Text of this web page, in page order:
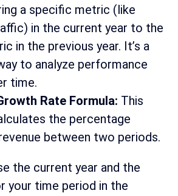
a specific metric (like
in the current year to the
in the previous year. It’s a
to analyze performance
time.
Rate Formula: This
the percentage
between two periods.
the current year and the
your time period in the